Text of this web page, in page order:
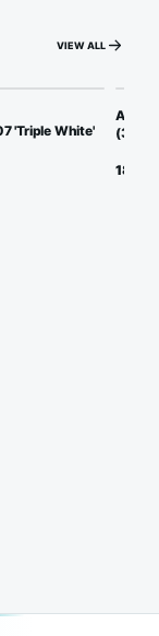
VIEW ALL
'Triple White'
Anti
(3